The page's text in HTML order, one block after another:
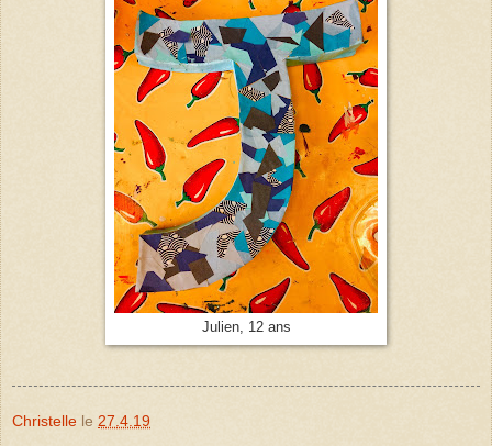
Julien, 12 ans
Christelle le 27.4.19